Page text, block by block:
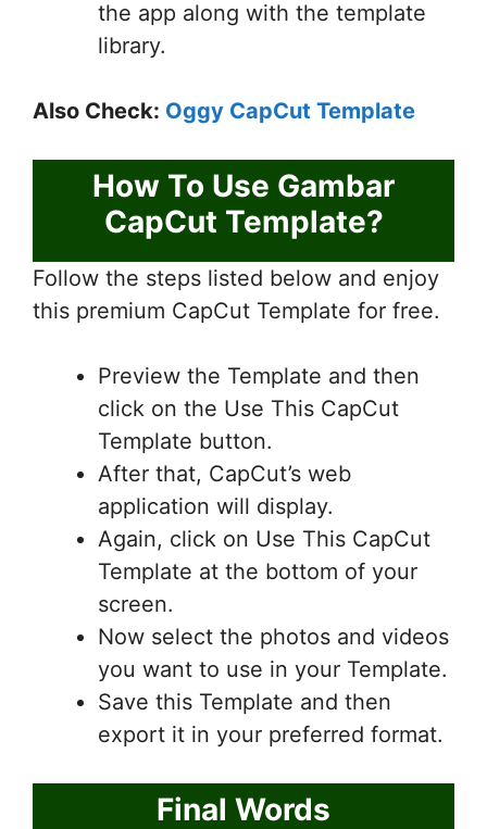
the app along with the template
library.
Also Check: Oggy CapCut Template
How To Use Gambar
CapCut Template?
Follow the steps listed below and enjoy
this premium CapCut Template for free.
Preview the Template and then
click on the Use This CapCut
Template button.
After that, CapCut’s web
application will display.
Again, click on Use This CapCut
Template at the bottom of your
screen.
Now select the photos and videos
you want to use in your Template.
Save this Template and then
export it in your preferred format.
Final Words